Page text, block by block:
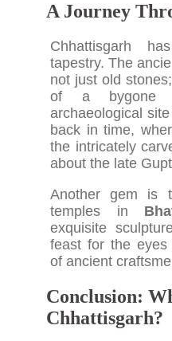
A Journey
Chhattisgarh
tapestry. The
not just old
of a bygone
archaeological
back in time,
the intricately
about the late
Another gem is
temples in
exquisite
feast for the eyes
of ancient
Conclusion:
Chhattisgarh?